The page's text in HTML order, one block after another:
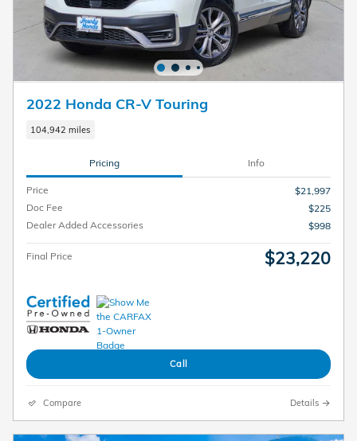
2022 Honda CR-V Touring
104,942 miles
Pricing Info
Price
$21,997
Doc Fee
$225
Dealer Added Accessories
$998
Final Price $23,220
Call
Compare Details